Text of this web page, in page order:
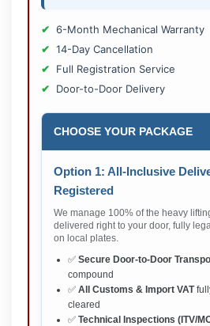
6-Month Mechanical Warranty
14-Day Cancellation
Full Registration Service
Door-to-Door Delivery
CHOOSE YOUR PACKAGE
Option 1: All-Inclusive
Registered
We manage 100% of the heavy
delivered right to your door, fully
on local plates.
✅ Secure Door-to-Door
compound
✅ All Customs & Import VAT
cleared
✅ Technical Inspections (ITV/